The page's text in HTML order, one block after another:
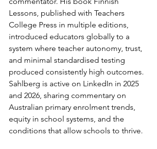
Lessons, published with Teachers
College Press in multiple editions,
introduced educators globally to a
system where teacher autonomy, trust,
and minimal standardised testing
produced consistently high outcomes.
Sahlberg is active on LinkedIn in 2025
and 2026, sharing commentary on
Australian primary enrolment trends,
equity in school systems, and the
conditions that allow schools to thrive.